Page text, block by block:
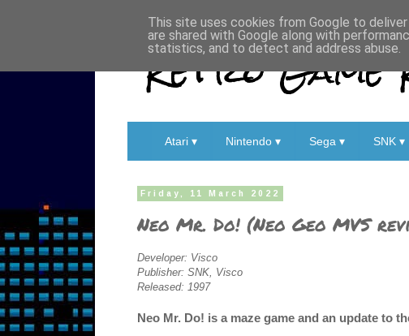
Retro Game
Atari ▾ Nintendo ▾ Sega ▾ SNK ▾
Friday, 11 March 2022
Neo Mr. Do! (Neo Geo MVS
Developer: Visco
Publisher: SNK, Visco
Released: 1997
Neo Mr. Do! is a maze game and an update to
This site uses cookies from Google to
are shared with Google along with
statistics, and to detect and address abuse.